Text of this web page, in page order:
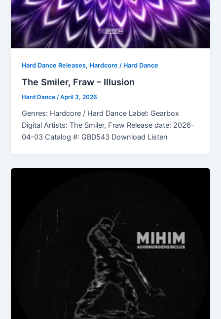
Hard Dance Releases, Hardcore / Hard Dance
The Smiler, Fraw – Illusion
Hard Dance/April 3, 2026
Genres: Hardcore / Hard Dance Label: Gearbox
Digital Artists: The Smiler, Fraw Release date: 2026-
04-03 Catalog #: GBD543 Download Listen